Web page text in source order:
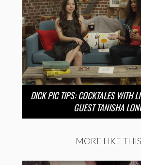
DICK PIC TIPS: COCKTALES WITH
GUEST TANISHA
MORE LIKE THIS